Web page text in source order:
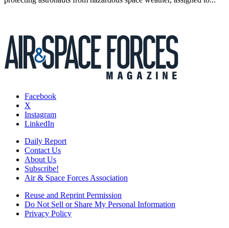
Facebook
X
Instagram
LinkedIn
Daily Report
Contact Us
About Us
Subscribe!
Air & Space Forces Association
Reuse and Reprint Permission
Do Not Sell or Share My Personal Information
Privacy Policy